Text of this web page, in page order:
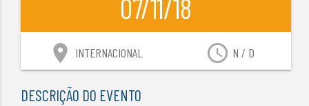
07/11/18
access_time N / D
location_on INTERNACIONAL
DESCRIÇÃO DO EVENTO